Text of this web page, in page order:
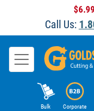
Call Us:
Bulk Corporate